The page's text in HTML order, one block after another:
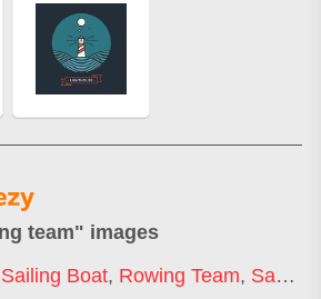
team" images
Sailing Boat, Rowing Team, Sailboat